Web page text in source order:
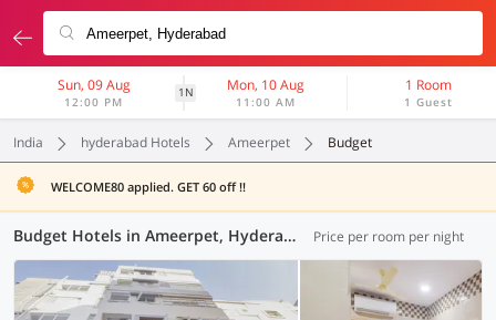
Sun, 09 Aug
12:00 PM
1N Mon, 10 Aug
11:00 AM
1 Room
1 Guest
India hyderabad Hotels Ameerpet Budget
WELCOME80 applied. GET 60 off !!
Budget Hotels in Ameerpet, Hyderabad (17 OYOs) Price per room per night